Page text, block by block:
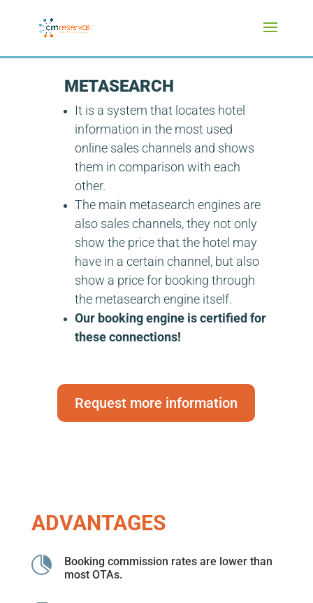
METASEARCH
It is a system that locates hotel
information in the most used
online sales channels and shows
them in comparison with each
other.
The main metasearch engines are
also sales channels, they not only
show the price that the hotel may
have in a certain channel, but also
show a price for booking through
the metasearch engine itself.
Our booking engine is certified for
these connections!
Request more information
ADVANTAGES

Booking commission rates are lower than
most OTAs.